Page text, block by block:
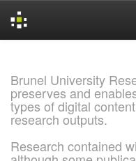
Brunel University
preserves and
types of digital
research outputs.
Research contained